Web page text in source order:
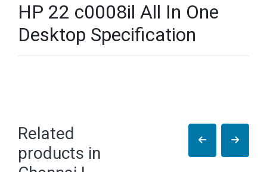
HP 22 c0008il All In One
Desktop Specification
Related
products in